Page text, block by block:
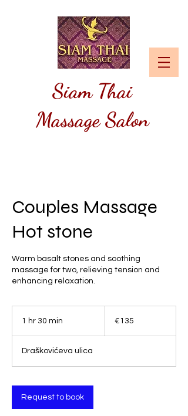
SiamThai
Massage Salon
Couples Massage
Hot stone
Warm basalt stones and soothing
massage for two, relieving tension and
enhancing relaxation.
1 hr 30 min
0
m
n
€135
Draškovićeva ulica
Request to book